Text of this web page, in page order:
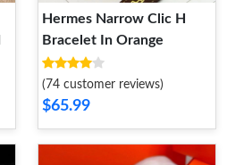
Hermes Narrow Clic H
Bracelet In Orange
(74 customer reviews)
$65.99